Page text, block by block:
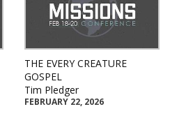
THE EVERY CREATURE
GOSPEL
Tim Pledger
FEBRUARY 22, 2026